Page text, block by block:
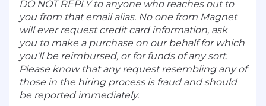
DO NOT REPLY to anyone who reaches out to
you from that email alias. No one from Magnet
will ever request credit card information, ask
you to make a purchase on our behalf for which
you'll be reimbursed, or for funds of any sort.
Please know that any request resembling any of
those in the hiring process is fraud and should
be reported immediately.